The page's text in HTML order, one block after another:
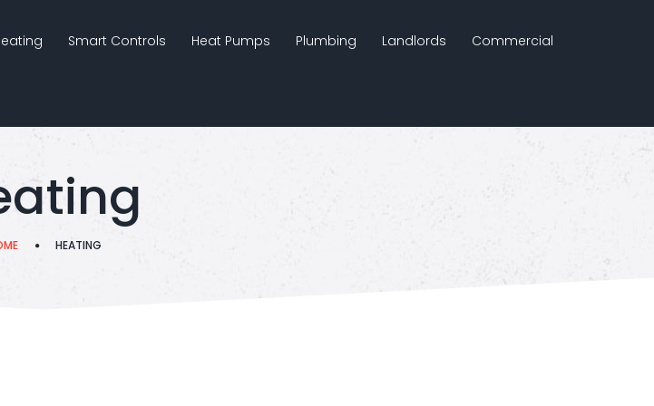
Smart Controls Heat Pumps Plumbing Landlords Commercial
HEATING